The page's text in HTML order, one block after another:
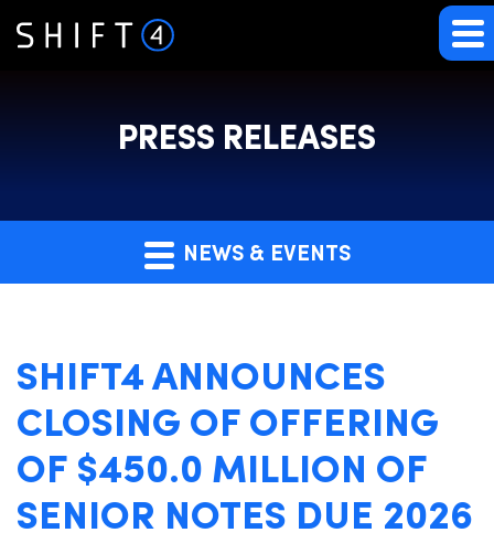
PRESS RELEASES
NEWS & EVENTS
SHIFT4 ANNOUNCES
CLOSING OF OFFERING
OF $450.0 MILLION OF
SENIOR NOTES DUE 2026